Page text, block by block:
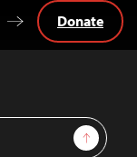
Sign Up
Donate